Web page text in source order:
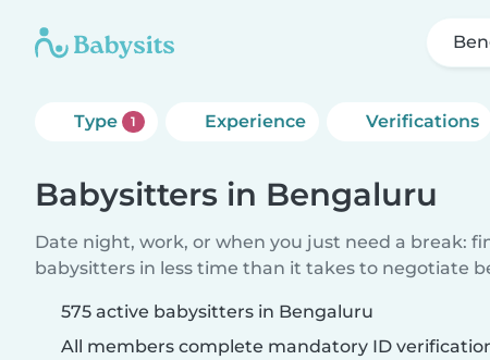
Type 1 Experience Verifications
Babysitters in Bengaluru
Date night, work, or when you just need a break:
babysitters in less time than it takes to negotiate
575 active babysitters in Bengaluru
All members complete mandatory ID